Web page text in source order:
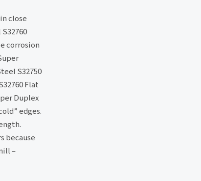
close
corrosion
S32750
Flat
Duplex
edges.
because
–